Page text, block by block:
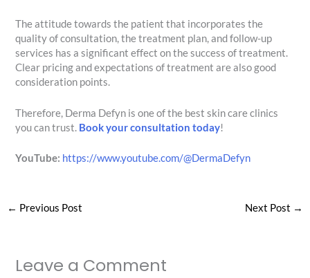
The attitude towards the patient that incorporates the
quality of consultation, the treatment plan, and follow-up
services has a significant effect on the success of treatment.
Clear pricing and expectations of treatment are also good
consideration points.
Therefore, Derma Defyn is one of the best skin care clinics
you can trust. Book your consultation today!
YouTube: https://www.youtube.com/@DermaDefyn
← Previous Post Next Post →
Leave a Comment